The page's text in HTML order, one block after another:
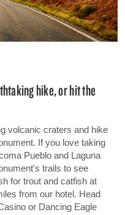
hike, or hit the
volcanic craters and hike
If you love taking
Pueblo and Laguna
trails to see
for trout and catfish at
from our hotel. Head
or Dancing Eagle